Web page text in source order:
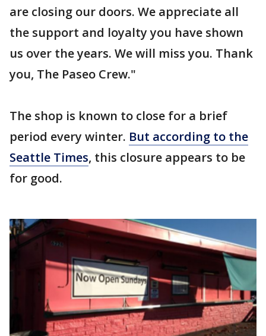
are closing our doors. We appreciate all
the support and loyalty you have shown
us over the years. We will miss you. Thank
you, The Paseo Crew."
The shop is known to close for a brief
period every winter. But according to the
Seattle Times, this closure appears to be
for good.